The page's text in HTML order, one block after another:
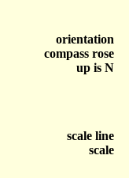
orientation
compass rose
up is N
scale line
scale